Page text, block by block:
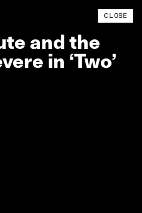
CLOSE
and the
in ‘Two’